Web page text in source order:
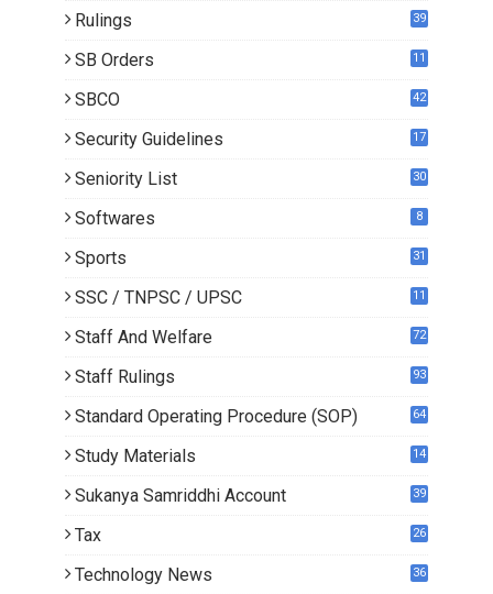
Rulings 39
SB Orders
11
SBCO 42
Security Guidelines 17
Seniority List 30
Softwares 8
Sports 31
SSC / TNPSC / UPSC 11
Staff And Welfare 72
Staff Rulings 93
Standard Operating Procedure (SOP) 64
Study Materials
14
Sukanya Samriddhi Account 39
Tax 26
Technology News 36